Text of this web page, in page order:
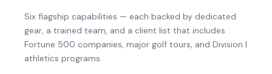
Six flagship capabilities — each backed by dedicated
gear, a trained team, and a client list that includes
Fortune 500 companies, major golf tours, and Division I
athletics programs.